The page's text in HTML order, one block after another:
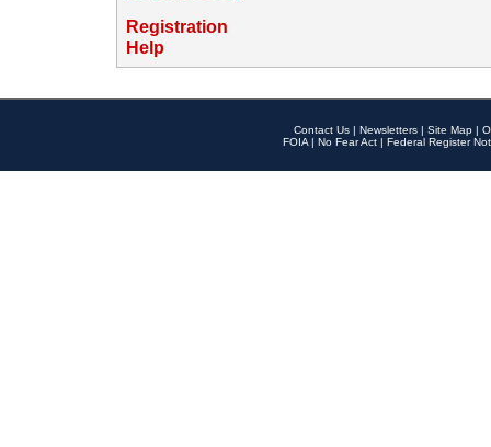
Registration
Help
Contact Us | Newsletters | Site Map |
FOIA | No Fear Act | Federal Register